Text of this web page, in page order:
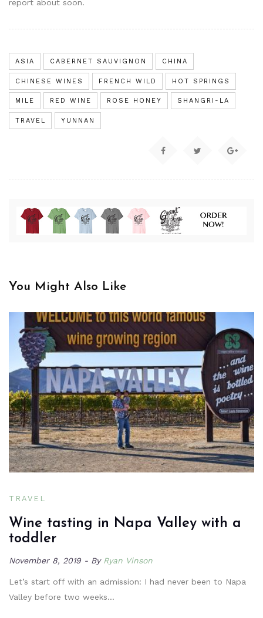
report about soon.
ASIA CABERNET SAUVIGNON CHINA
CHINESE WINES FRENCH WILD HOT SPRINGS
MILE RED WINE ROSE HONEY SHANGRI-LA
TRAVEL YUNNAN
You Might Also Like
TRAVEL
Wine tasting in Napa Valley with a
toddler
November 8, 2019 By Ryan Vinson
Let’s start off with an admission: I had never been to Napa
Valley before two weeks…